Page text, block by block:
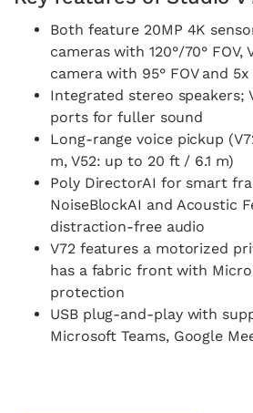
Both feature 20MP 4K
cameras with 120°/70° FOV,
camera with 95° FOV and
Integrated stereo speakers;
ports for fuller sound
Long-range voice pickup
m, V52: up to 20 ft / 6.1 m)
Poly DirectorAI for smart
NoiseBlockAI and Acoustic
distraction-free audio
V72 features a motorized
has a fabric front with
protection
USB plug-and-play with
Microsoft Teams, Google